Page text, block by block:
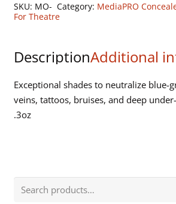
SKU: MO- Category: MediaPRO
For Theatre
DescriptionAdditional
Exceptional shades to neutralize blue-
veins, tattoos, bruises, and deep
.3oz
Search